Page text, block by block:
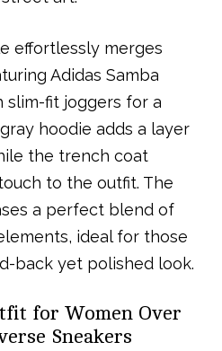
effortlessly merges
Adidas Samba
slim-fit joggers for a
hoodie adds a layer
the trench coat
to the outfit. The
a perfect blend of
ideal for those
back yet polished look.
for Women Over
Sneakers